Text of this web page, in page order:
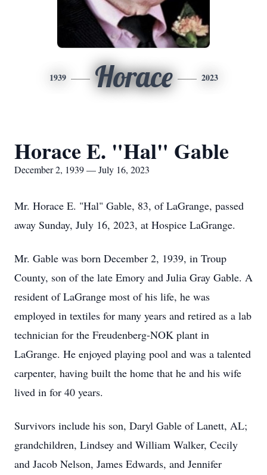
1939 Horace 2023
Horace E. "Hal" Gable
December 2, 1939 — July 16, 2023
Mr. Horace E. "Hal" Gable, 83, of LaGrange, passed
away Sunday, July 16, 2023, at Hospice LaGrange.
Mr. Gable was born December 2, 1939, in Troup
County, son of the late Emory and Julia Gray Gable. A
resident of LaGrange most of his life, he was
employed in textiles for many years and retired as a lab
technician for the Freudenberg-NOK plant in
LaGrange. He enjoyed playing pool and was a talented
carpenter, having built the home that he and his wife
lived in for 40 years.
Survivors include his son, Daryl Gable of Lanett, AL;
grandchildren, Lindsey and William Walker, Cecily
and Jacob Nelson, James Edwards, and Jennifer